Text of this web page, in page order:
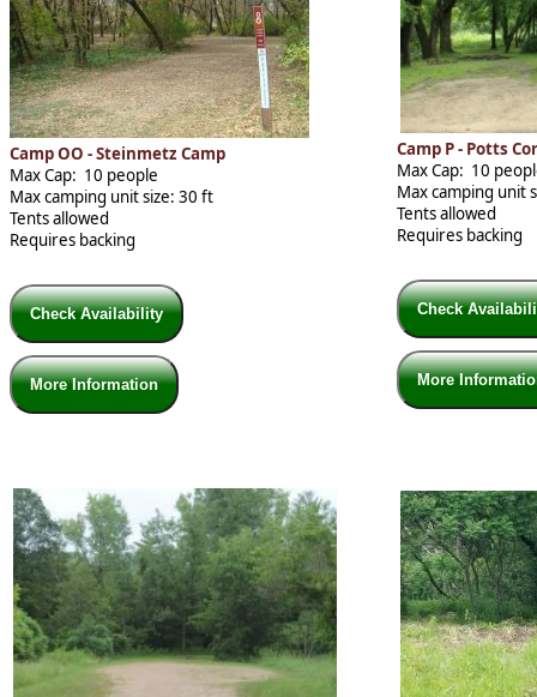
Camp OO - Steinmetz Camp
Max Cap: 10 people
Max camping unit size: 30 ft
Tents allowed
Requires backing
Check Availability
More Information
Camp P - Potts
Max Cap: 10
Max camping unit
Tents allowed
Requires backing
Check
More